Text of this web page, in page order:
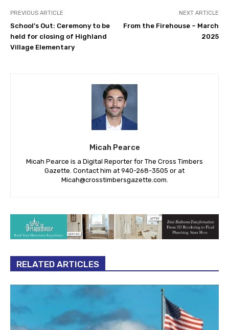
PREVIOUS ARTICLE
School’s Out: Ceremony to be
held for closing of Highland
Village Elementary
NEXT ARTICLE
From the Firehouse – March
2025
Micah Pearce
Micah Pearce is a Digital Reporter for The Cross Timbers
Gazette. Contact him at 940-‪268-3505‬ or at
Micah@crosstimbersgazette.com.
RELATED ARTICLES